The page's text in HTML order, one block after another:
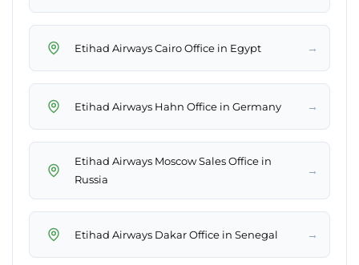
Etihad Airways Cairo Office in Egypt →
Etihad Airways Hahn Office in Germany →
Etihad Airways Moscow Sales Office in
Russia
→
Etihad Airways Dakar Office in Senegal →